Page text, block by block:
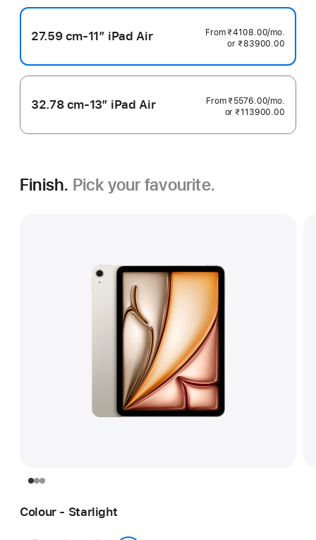
27.59 cm-11″ iPad Air From ₹4108.00/mo.
or ₹83900.00
32.78 cm-13″ iPad Air From ₹5576.00/mo.
or ₹113900.00
Finish. Pick your favourite.
Colour - Starlight